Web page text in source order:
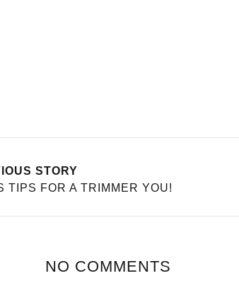
STORY
TIPS FOR A TRIMMER YOU!
NO COMMENTS